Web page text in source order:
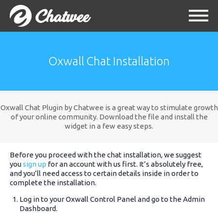
Oxwall Chat Installation
Oxwall Chat Plugin by Chatwee is a great way to stimulate growth
of your online community. Download the file and install the
widget in a few easy steps.
Before you proceed with the chat installation, we suggest
yousign up for an account with us first. It’s absolutely free,
and you’ll need access to certain details inside in order to
complete the installation.
Log in to your Oxwall Control Panel and go to the Admin
Dashboard.